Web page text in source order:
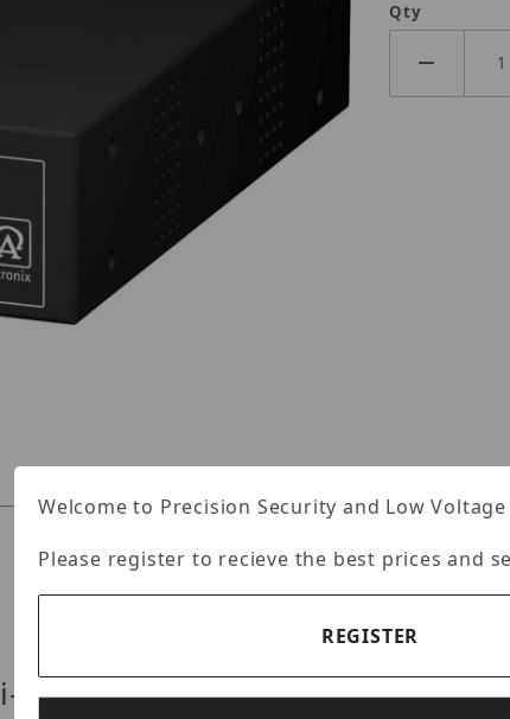
Qty
Injector for Standard and
Welcome to Precision Security and Low
Please register to recieve the best prices and
REGISTER